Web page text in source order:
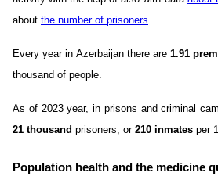
about the number of prisoners.
Every year in Azerbaijan there are1.91
thousand of people.
As of 2023 year, in prisons and criminal
21 thousand prisoners, or 210 inmates per
Population health and the medicine